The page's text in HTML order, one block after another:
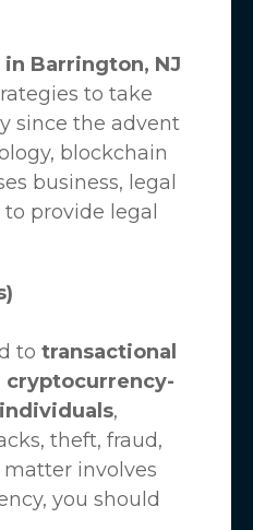
Barrington, NJ
to take
since the advent
blockchain
business, legal
to provide legal
totransactional
cryptocurrency-
,
theft, fraud,
matter involves
you should